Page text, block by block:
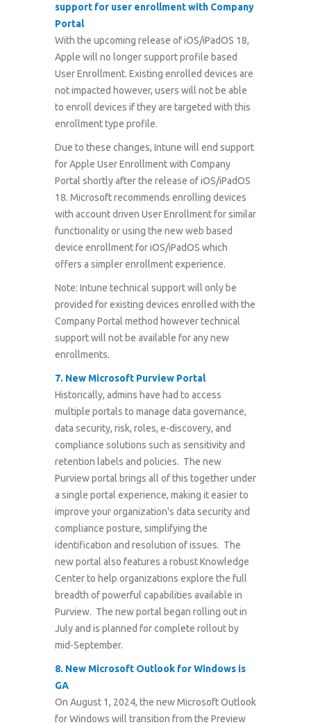
support for user enrollment with Company
Portal
With the upcoming release of iOS/iPadOS 18,
Apple will no longer support profile based
User Enrollment. Existing enrolled devices are
not impacted however, users will not be able
to enroll devices if they are targeted with this
enrollment type profile.
Due to these changes, Intune will end support
for Apple User Enrollment with Company
Portal shortly after the release of iOS/iPadOS
18. Microsoft recommends enrolling devices
with account driven User Enrollment for similar
functionality or using the new web based
device enrollment for iOS/iPadOS which
offers a simpler enrollment experience.
Note: Intune technical support will only be
provided for existing devices enrolled with the
Company Portal method however technical
support will not be available for any new
enrollments.
7. New Microsoft Purview Portal
Historically, admins have had to access
multiple portals to manage data governance,
data security, risk, roles, e-discovery, and
compliance solutions such as sensitivity and
retention labels and policies. The new
Purview portal brings all of this together under
a single portal experience, making it easier to
improve your organization's data security and
compliance posture, simplifying the
identification and resolution of issues. The
new portal also features a robust Knowledge
Center to help organizations explore the full
breadth of powerful capabilities available in
Purview. The new portal began rolling out in
July and is planned for complete rollout by
mid-September.
8. New Microsoft Outlook for Windows is
GA
On August 1, 2024, the new Microsoft Outlook
for Windows will transition from the Preview